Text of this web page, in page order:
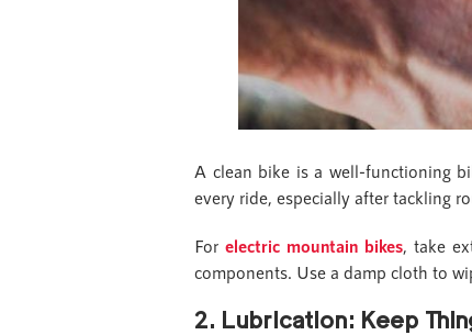
A clean bike is a well-functioning
every ride, especially after tackling
For electric mountain bikes, take
components. Use a damp cloth to
2. Lubrication: Keep